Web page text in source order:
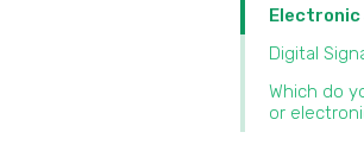
Digital
Which do
or